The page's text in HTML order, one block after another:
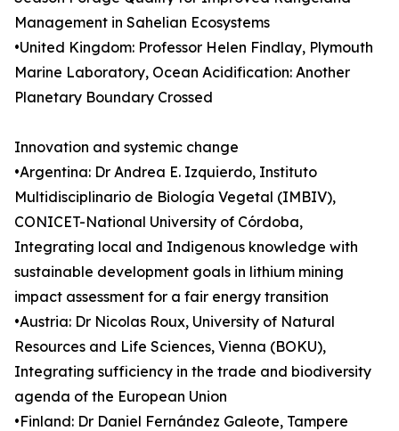
Management in Sahelian Ecosystems
•United Kingdom: Professor Helen Findlay, Plymouth
Marine Laboratory, Ocean Acidification: Another
Planetary Boundary Crossed
Innovation and systemic change
•Argentina: Dr Andrea E. Izquierdo, Instituto
Multidisciplinario de Biología Vegetal (IMBIV),
CONICET-National University of Córdoba,
Integrating local and Indigenous knowledge with
sustainable development goals in lithium mining
impact assessment for a fair energy transition
•Austria: Dr Nicolas Roux, University of Natural
Resources and Life Sciences, Vienna (BOKU),
Integrating sufficiency in the trade and biodiversity
agenda of the European Union
•Finland: Dr Daniel Fernández Galeote, Tampere